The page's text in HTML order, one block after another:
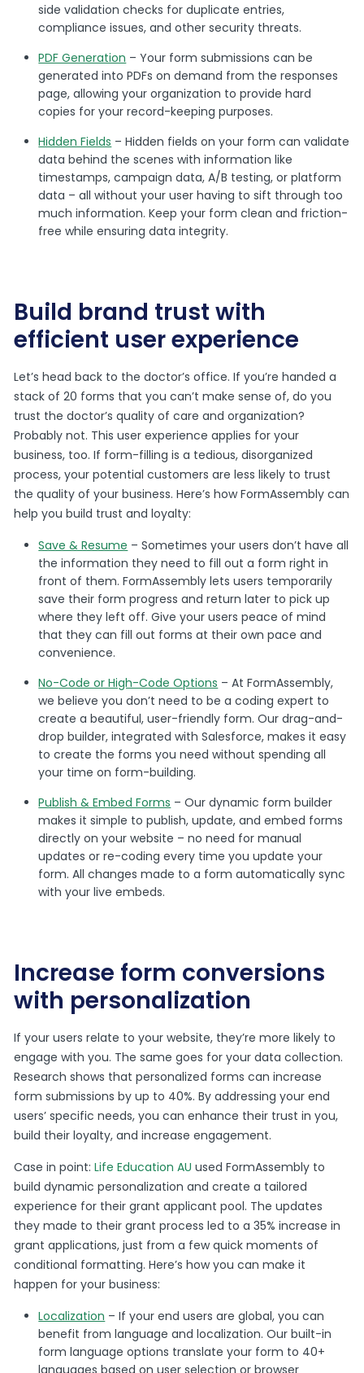
side validation checks for duplicate entries,
compliance issues, and other security threats.
PDF Generation – Your form submissions can be
generated into PDFs on demand from the responses
page, allowing your organization to provide hard
copies for your record-keeping purposes.
Hidden Fields – Hidden fields on your form can validate
data behind the scenes with information like
timestamps, campaign data, A/B testing, or platform
data – all without your user having to sift through too
much information. Keep your form clean and friction-
free while ensuring data integrity.
Build brand trust with
efficient user experience
Let’s head back to the doctor’s office. If you’re handed a
stack of 20 forms that you can’t make sense of, do you
trust the doctor’s quality of care and organization?
Probably not. This user experience applies for your
business, too. If form-filling is a tedious, disorganized
process, your potential customers are less likely to trust
the quality of your business. Here’s how FormAssembly can
help you build trust and loyalty:
Save & Resume – Sometimes your users don’t have all
the information they need to fill out a form right in
front of them. FormAssembly lets users temporarily
save their form progress and return later to pick up
where they left off. Give your users peace of mind
that they can fill out forms at their own pace and
convenience.
No-Code or High-Code Options – At FormAssembly,
we believe you don’t need to be a coding expert to
create a beautiful, user-friendly form. Our drag-and-
drop builder, integrated with Salesforce, makes it easy
to create the forms you need without spending all
your time on form-building.
Publish & Embed Forms – Our dynamic form builder
makes it simple to publish, update, and embed forms
directly on your website – no need for manual
updates or re-coding every time you update your
form. All changes made to a form automatically sync
with your live embeds.
Increase form conversions
with personalization
If your users relate to your website, they’re more likely to
engage with you. The same goes for your data collection.
Research shows that personalized forms can increase
form submissions by up to 40%. By addressing your end
users’ specific needs, you can enhance their trust in you,
build their loyalty, and increase engagement.
Case in point:Life Education AU used FormAssembly to
build dynamic personalization and create a tailored
experience for their grant applicant pool. The updates
they made to their grant process led to a 35% increase in
grant applications, just from a few quick moments of
conditional formatting. Here’s how you can make it
happen for your business:
Localization – If your end users are global, you can
benefit from language and localization. Our built-in
form language options translate your form to 40+
languages based on user selection or browser